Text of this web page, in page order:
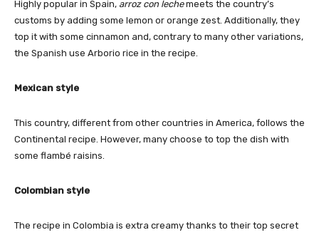
Highly popular in Spain, arroz con lechemeets the country’s
customs by adding some lemon or orange zest. Additionally, they
top it with some cinnamon and, contrary to many other variations,
the Spanish use Arborio rice in the recipe.
Mexican style
This country, different from other countries in America, follows the
Continental recipe. However, many choose to top the dish with
some flambé raisins.
Colombian style
The recipe in Colombia is extra creamy thanks to their top secret